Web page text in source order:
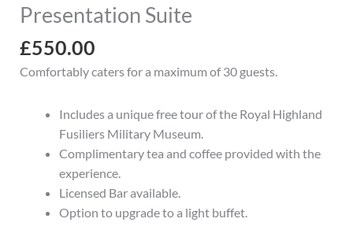
Presentation Suite
£550.00
Comfortably caters for a maximum of 30 guests.
Includes a unique free tour of the Royal Highland
Fusiliers Military Museum.
Complimentary tea and coffee provided with the
experience.
Licensed Bar available.
Option to upgrade to a light buffet.